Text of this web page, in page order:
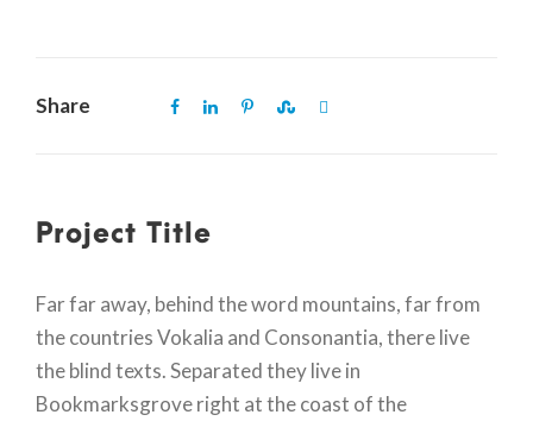
Share
Project Title
Far far away, behind the word mountains, far from
the countries Vokalia and Consonantia, there live
the blind texts. Separated they live in
Bookmarksgrove right at the coast of the